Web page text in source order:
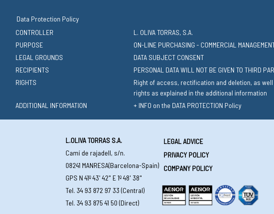
Data Protection Policy
CONTROLLER
L. OLIVA TORRAS, S.A.
PURPOSE
ON-LINE PURCHASING - COMMERCIAL
LEGAL GROUNDS
DATA SUBJECT CONSENT
RECIPIENTS
PERSONAL DATA WILL NOT BE GIVEN TO THIRD
RIGHTS
Right of access, rectification and deletion, as
rights as explained in the additional information
ADDITIONAL INFORMATION
+ INFO on the DATA PROTECTION Policy
LEGAL ADVICE
PRIVACY POLICY
COMPANY POLICY
L.OLIVA TORRAS S.A.
Camí de rajadell, s/n.
08241 MANRESA(Barcelona-Spain)
GPS N 41º 43' 42" E 1º 48' 38"
Tel. 34 93 872 97 33 (Central)
Tel. 34 93 875 41 50 (Direct)